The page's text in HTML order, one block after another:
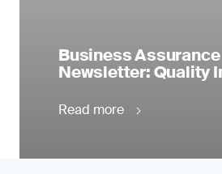
Business Assurance
Newsletter: Quality
Read more